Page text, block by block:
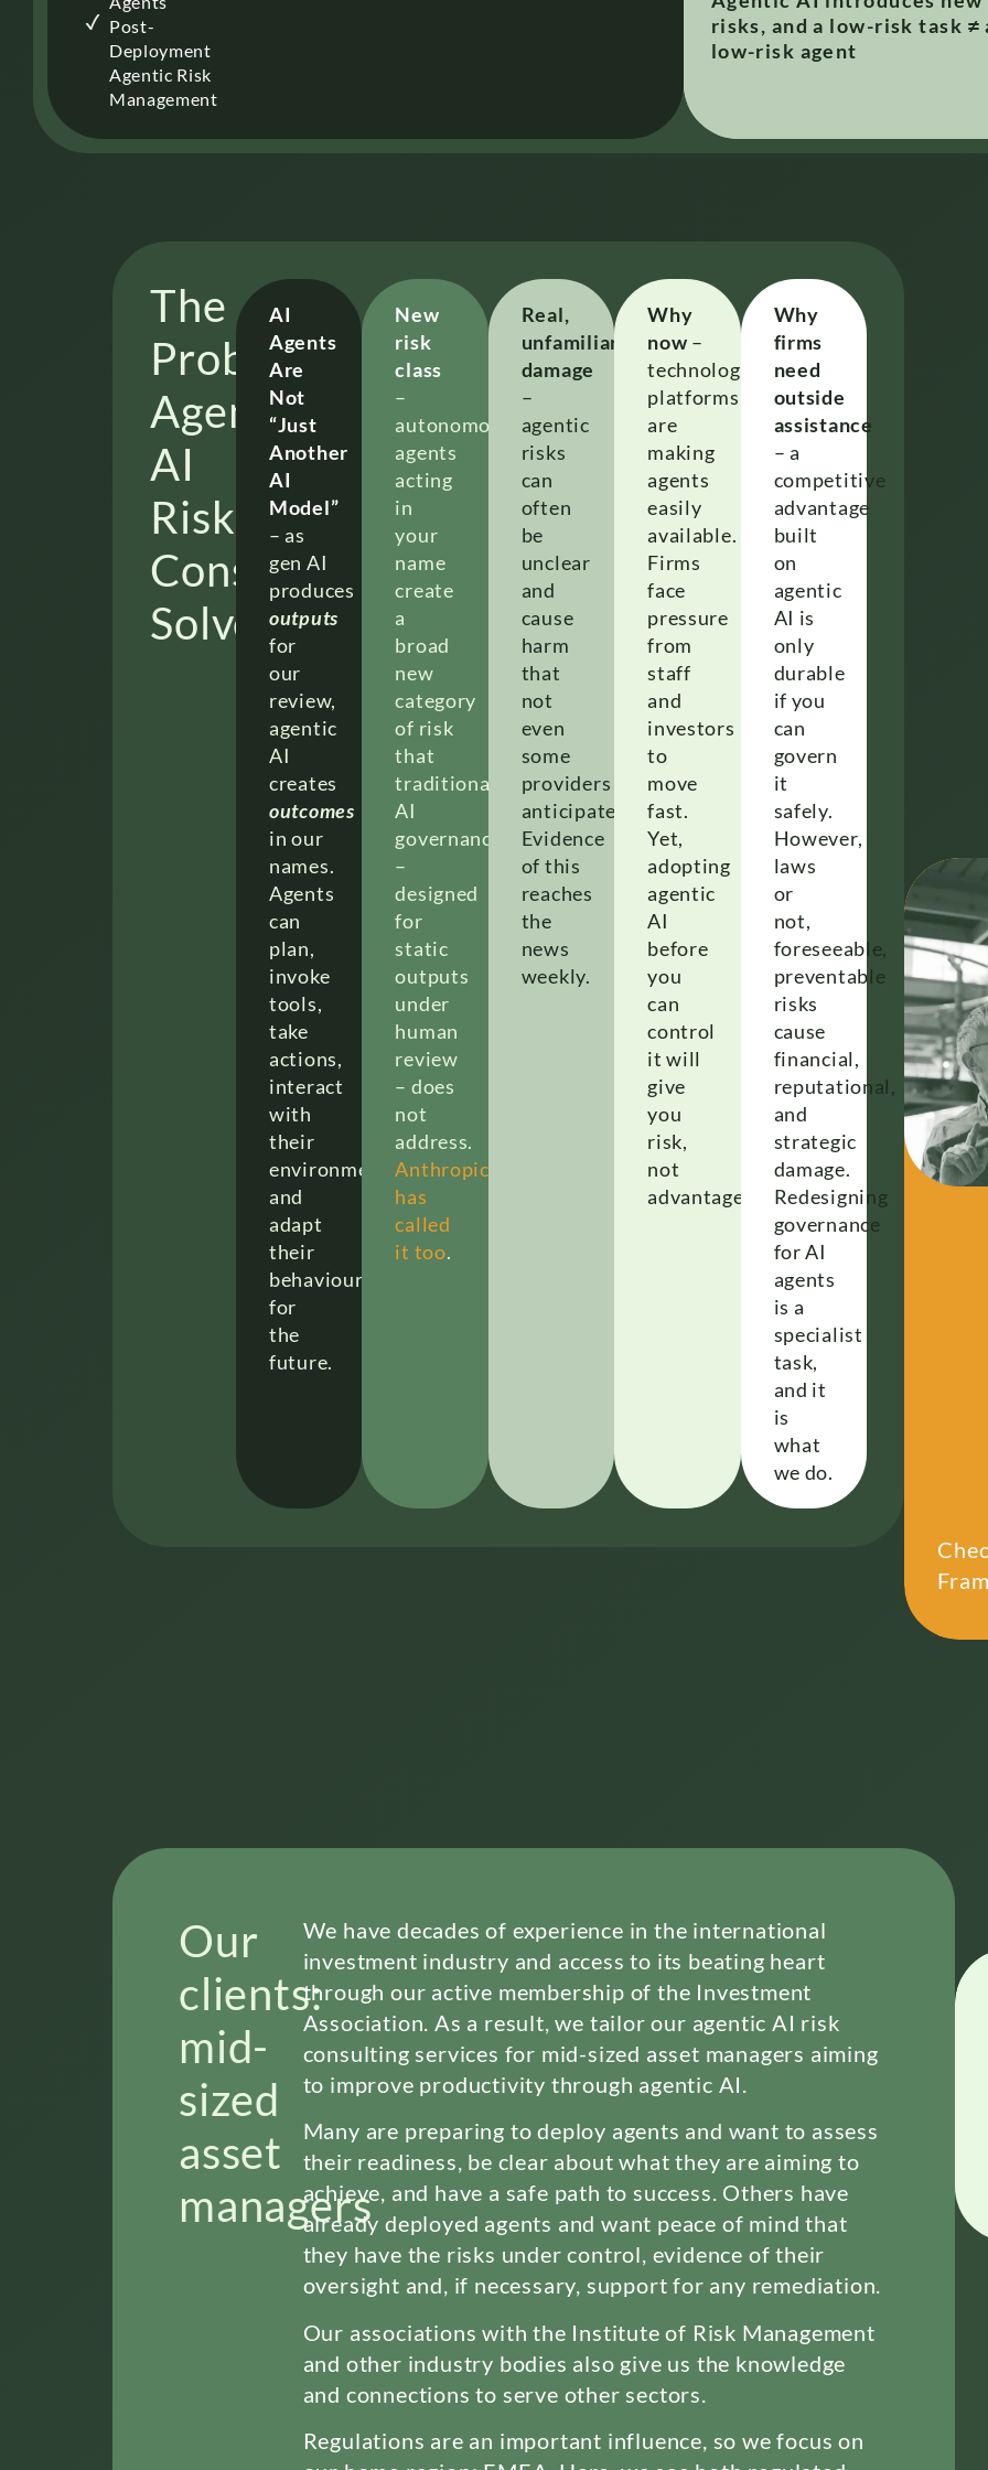
Post-
Deployment
Agentic Risk
Management
risks, and a low-risk task ≠
low-risk agent​
The
Problem
Agentic
AI
Risk
Consulting
Solves
AI
Agents
Are
Not
“Just
Another
AI
Model”
– as
gen AI
produces
outputs
for
our
review,
agentic
AI
creates
outcomes
in our
names.
Agents
can
plan,
invoke
tools,
take
actions,
interact
with
their
environment,
and
adapt
their
behaviour
for
the
future.
New
risk
class
–
autonomous
agents
acting
in
your
name
create
a
broad
new
category
of risk
that
traditional
AI
governance
–
designed
for
static
outputs
under
human
review
– does
not
address.
Anthropic
has
called
it too.
Real,
unfamiliar
damage
–
agentic
risks
can
often
be
unclear
and
cause
harm
that
not
even
some
providers
anticipated.
Evidence
of this
reaches
the
news
weekly.
Why
now –
technology
platforms
are
making
agents
easily
available.
Firms
face
pressure
from
staff
and
investors
to
move
fast.
Yet,
adopting
agentic
AI
before
you
can
control
it will
give
you
risk,
not
advantage.
Why
firms
need
outside
assistance
– a
competitive
advantage
built
on
agentic
AI is
only
durable
if you
can
govern
it
safely.
However,
laws
or
not,
foreseeable,
preventable
risks
cause
financial,
reputational,
and
strategic
damage.
Redesigning
governance
for AI
agents
is a
specialist
task,
and it
is
what
we do.
Our
clients:
mid-
sized
asset
managers
We have decades of experience in the international
investment industry and access to its beating heart
through our active membership of the Investment
Association. As a result, we tailor our agentic AI risk
consulting services for mid-sized asset managers aiming
to improve productivity through agentic AI.
Many are preparing to deploy agents and want to assess
their readiness, be clear about what they are aiming to
achieve, and have a safe path to success. Others have
already deployed agents and want peace of mind that
they have the risks under control, evidence of their
oversight and, if necessary, support for any remediation.
Our associations with the Institute of Risk Management
and other industry bodies also give us the knowledge
and connections to serve other sectors.
Regulations are an important influence, so we focus on